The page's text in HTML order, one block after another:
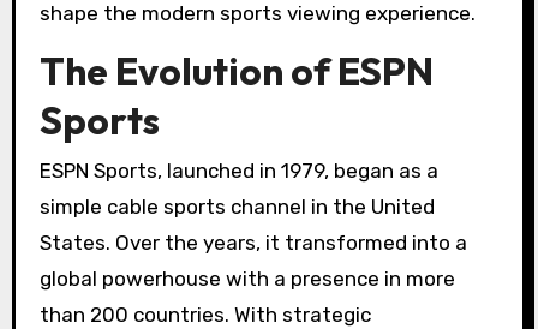
shape the modern sports viewing experience.
The Evolution of ESPN
Sports
ESPN Sports, launched in 1979, began as a
simple cable sports channel in the United
States. Over the years, it transformed into a
global powerhouse with a presence in more
than 200 countries. With strategic